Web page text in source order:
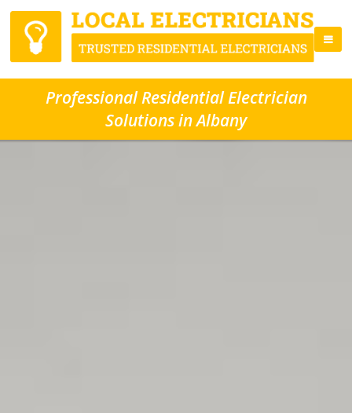
Professional Residential Electrician
Solutions in Albany